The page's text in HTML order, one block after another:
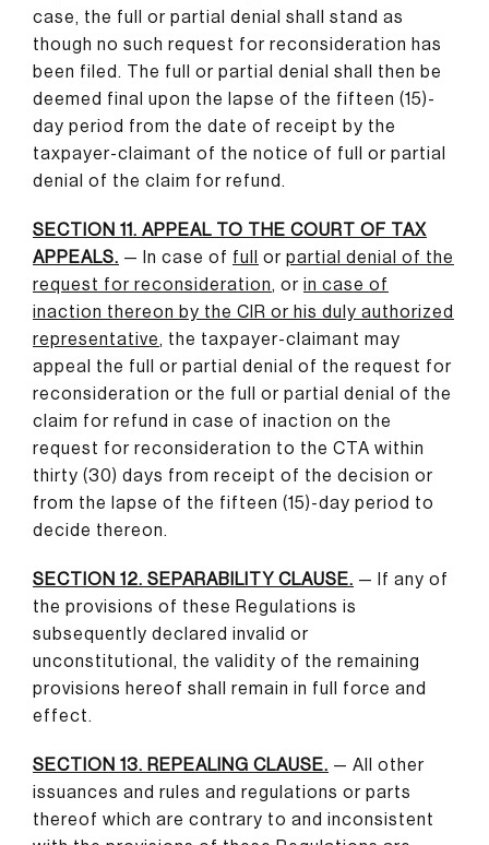
case, the full or partial denial shall stand as
though no such request for reconsideration has
been filed. The full or partial denial shall then be
deemed final upon the lapse of the fifteen (15)-
day period from the date of receipt by the
taxpayer-claimant of the notice of full or partial
denial of the claim for refund.
SECTION 11. APPEAL TO THE COURT OF TAX
APPEALS. — In case of full or partial denial of the
request for reconsideration, or in case of
inaction thereon by the CIR or his duly authorized
representative, the taxpayer-claimant may
appeal the full or partial denial of the request for
reconsideration or the full or partial denial of the
claim for refund in case of inaction on the
request for reconsideration to the CTA within
thirty (30) days from receipt of the decision or
from the lapse of the fifteen (15)-day period to
decide thereon.
SECTION 12. SEPARABILITY CLAUSE. — If any of
the provisions of these Regulations is
subsequently declared invalid or
unconstitutional, the validity of the remaining
provisions hereof shall remain in full force and
effect.
SECTION 13. REPEALING CLAUSE. — All other
issuances and rules and regulations or parts
thereof which are contrary to and inconsistent